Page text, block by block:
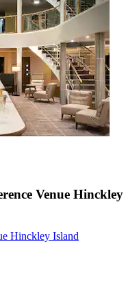
Venue Hinckley
Hinckley Island